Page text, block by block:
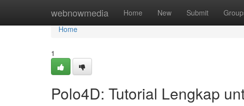
webnowmedia Home New Submit
Home
Home
1
Polo4D: Tutorial Lengkap